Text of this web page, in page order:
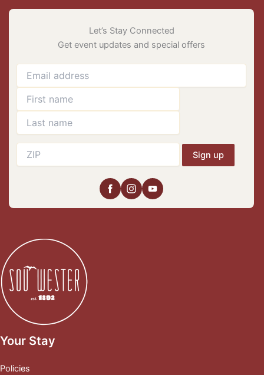
Let’s Stay Connected
Get event updates and special offers
Sign up
Your Stay
Policies